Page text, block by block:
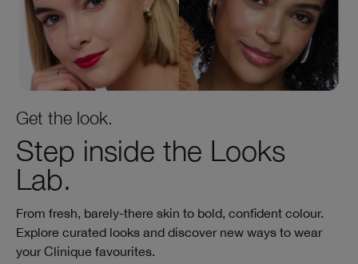
Get the look.
Step inside the Looks
Lab.
From fresh, barely‑there skin to bold, confident colour.
Explore curated looks and discover new ways to wear
your Clinique favourites.